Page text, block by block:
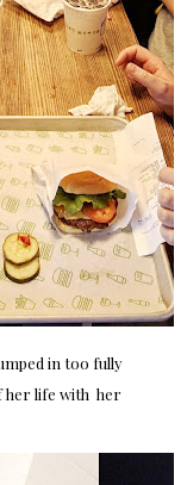
in too fully
her life with her